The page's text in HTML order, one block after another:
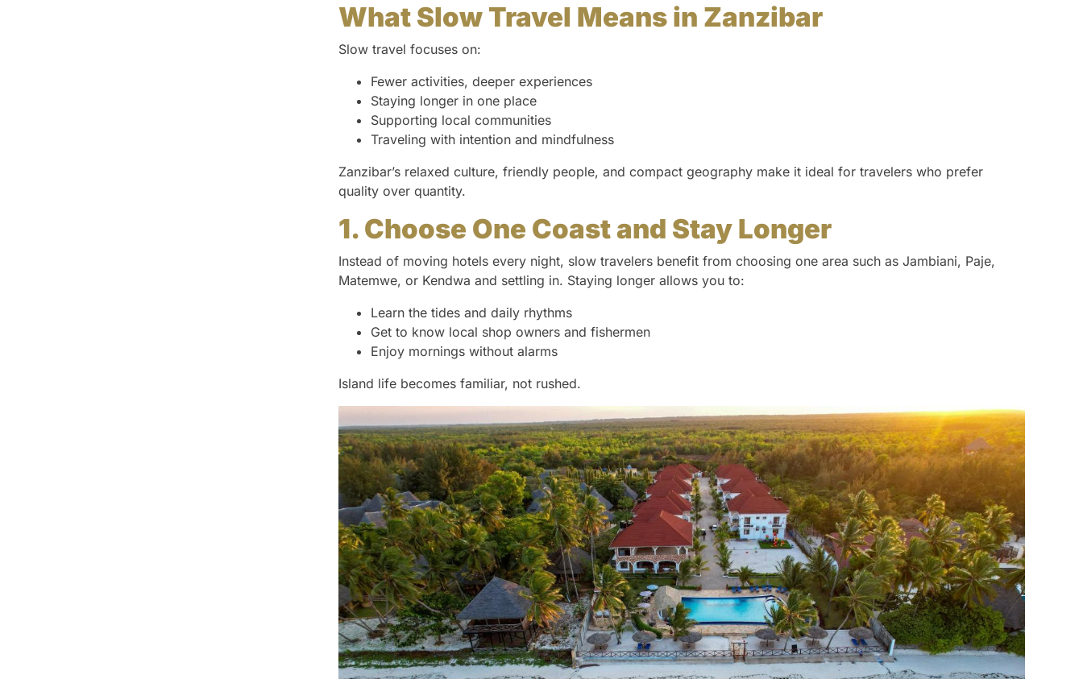
What Slow Travel Means in Zanzibar
Slow travel focuses on:
Fewer activities, deeper experiences
Staying longer in one place
Supporting local communities
Traveling with intention and mindfulness
Zanzibar’s relaxed culture, friendly people, and compact geography make it ideal for travelers who prefer
quality over quantity.
1. Choose One Coast and Stay Longer
Instead of moving hotels every night, slow travelers benefit from choosing one area such as Jambiani, Paje,
Matemwe, or Kendwa and settling in. Staying longer allows you to:
Learn the tides and daily rhythms
Get to know local shop owners and fishermen
Enjoy mornings without alarms
Island life becomes familiar, not rushed.